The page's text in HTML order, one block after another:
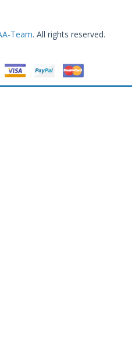
Team. All rights reserved.